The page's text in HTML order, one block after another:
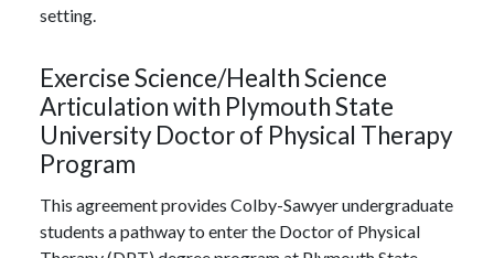
setting.
Exercise Science/Health Science
Articulation with Plymouth State
University Doctor of Physical Therapy
Program
This agreement provides Colby-Sawyer undergraduate
students a pathway to enter the Doctor of Physical